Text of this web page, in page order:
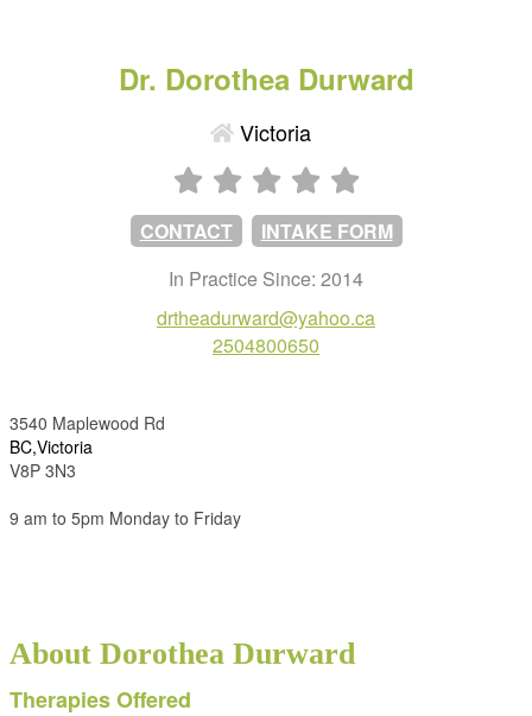
Dr. Dorothea Durward
Victoria
CONTACT
INTAKE FORM
In Practice Since: 2014
drtheadurward@yahoo.ca
2504800650
3540 Maplewood Rd
BC,Victoria
V8P 3N3
9 am to 5pm Monday to Friday
About Dorothea Durward
Therapies Offered